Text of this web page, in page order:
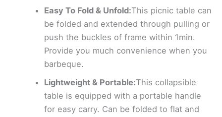
Easy To Fold & Unfold:This picnic table can
be folded and extended through pulling or
push the buckles of frame within 1min.
Provide you much convenience when you
barbeque.
Lightweight & Portable:This collapsible
table is equipped with a portable handle
for easy carry. Can be folded to flat and